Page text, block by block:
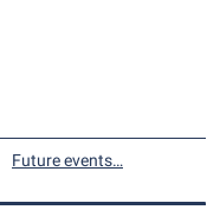
Future events…